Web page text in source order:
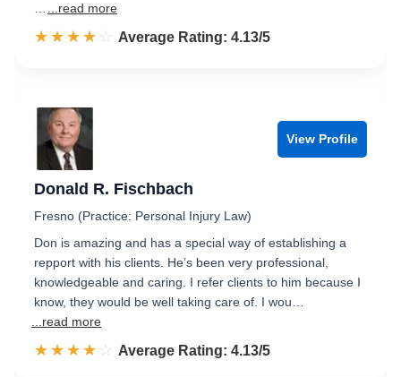
...read more
☆☆☆☆☆
★★★★★ Rated 4.1 out of 5
Average Rating: 4.13/5
View Profile
Donald R. Fischbach
Fresno (Practice: Personal Injury Law)
Don is amazing and has a special way of establishing a
repport with his clients. He’s been very professional,
knowledgeable and caring. I refer clients to him because I
know, they would be well taking care of. I wou…
...read more
☆☆☆☆☆
★★★★★ Rated 4.1 out of 5
Average Rating: 4.13/5